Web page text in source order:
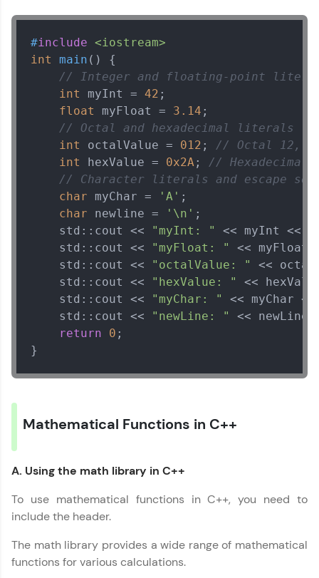
Explore More
That's It! You Are Ready!
You're all set to dive into your learning journey
with HCL GUVI. Explore, upskill, and make each
step count—exciting possibilities awaits!
#include <iostream>
int
main ()
{
// Integer and floating-point
int
myInt = 42 ;
float
myFloat = 3.14 ;
// Octal and hexadecimal literals
int
octalValue = 012 ; // Octal 12,
int
hexValue = 0x2A; // Hexadecimal
// Character literals and escape
char myChar = 'A' ;
char newline = '\n' ;
    std::cout <<
"myInt: "
<< myInt <<
    std::cout <<
"myFloat: "
<<
    std::cout <<
"octalValue: "
<<
    std::cout <<
"hexValue: "
<<
    std::cout <<
"myChar: "
<< myChar
    std::cout <<
"newLine: "
<< newLine
return
0 ;
}
Mathematical Functions in C++
A. Using the math library in C++
To use mathematical functions in C++, you need to
include the header.
The math library provides a wide range of mathematical
functions for various calculations.
C++ Handbook
MODULE 1 :
Introduction to Cpp